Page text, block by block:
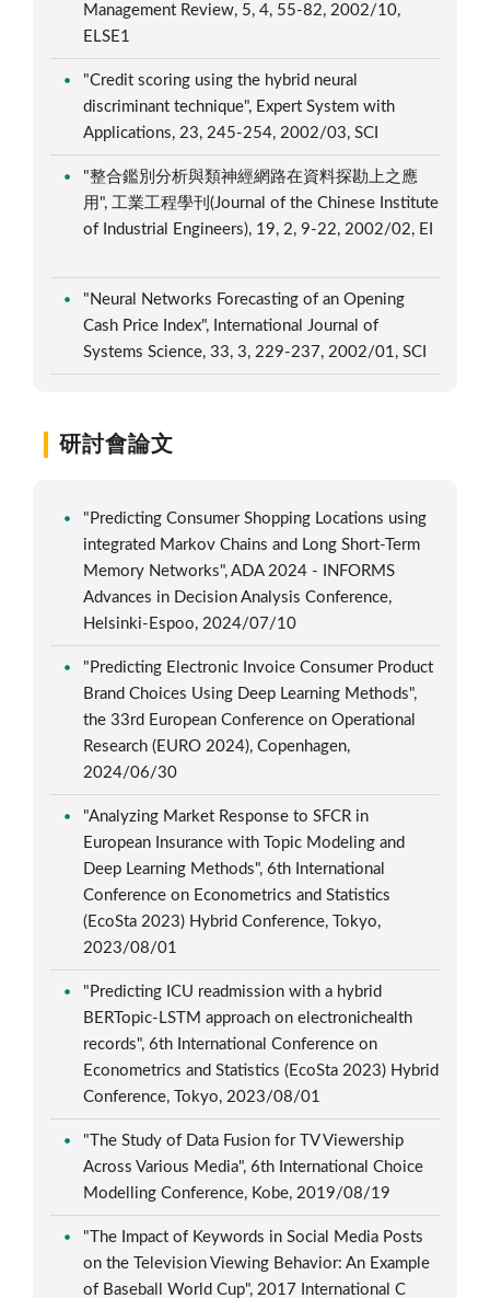
Management Review, 5, 4, 55-82, 2002/10,
ELSE1
"Credit scoring using the hybrid neural
discriminant technique", Expert System with
Applications, 23, 245-254, 2002/03, SCI
"整合鑑別分析與類神經網路在資料探勘上之應
用", 工業工程學刊(Journal of the Chinese Institute
of Industrial Engineers), 19, 2, 9-22, 2002/02, EI
"Neural Networks Forecasting of an Opening
Cash Price Index", International Journal of
Systems Science, 33, 3, 229-237, 2002/01, SCI
研討會論文
"Predicting Consumer Shopping Locations using
integrated Markov Chains and Long Short-Term
Memory Networks", ADA 2024 - INFORMS
Advances in Decision Analysis Conference,
Helsinki-Espoo, 2024/07/10
"Predicting Electronic Invoice Consumer Product
Brand Choices Using Deep Learning Methods",
the 33rd European Conference on Operational
Research (EURO 2024), Copenhagen,
2024/06/30
"Analyzing Market Response to SFCR in
European Insurance with Topic Modeling and
Deep Learning Methods", 6th International
Conference on Econometrics and Statistics
(EcoSta 2023) Hybrid Conference, Tokyo,
2023/08/01
"Predicting ICU readmission with a hybrid
BERTopic-LSTM approach on electronichealth
records", 6th International Conference on
Econometrics and Statistics (EcoSta 2023) Hybrid
Conference, Tokyo, 2023/08/01
"The Study of Data Fusion for TV Viewership
Across Various Media", 6th International Choice
Modelling Conference, Kobe, 2019/08/19
"The Impact of Keywords in Social Media Posts
on the Television Viewing Behavior: An Example
of Baseball World Cup", 2017 International C